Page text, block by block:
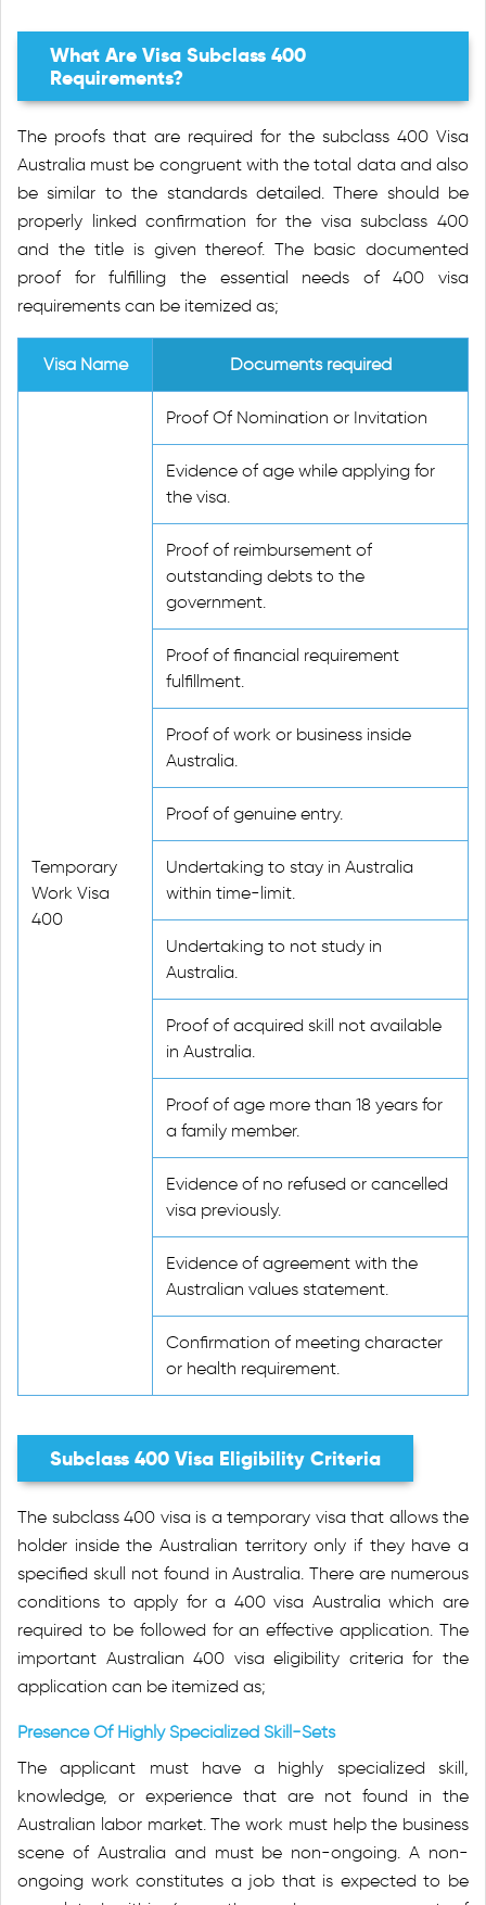
What Are Visa Subclass 400
Requirements?
The proofs that are required for the subclass 400 Visa
Australia must be congruent with the total data and also
be similar to the standards detailed. There should be
properly linked confirmation for the visa subclass 400
and the title is given thereof. The basic documented
proof for fulfilling the essential needs of 400 visa
requirements can be itemized as;
Visa Name Documents required
Temporary
Work Visa
400
Proof Of Nomination or Invitation
Evidence of age while applying for
the visa.
Proof of reimbursement of
outstanding debts to the
government.
Proof of financial requirement
fulfillment.
Proof of work or business inside
Australia.
Proof of genuine entry.
Undertaking to stay in Australia
within time-limit.
Undertaking to not study in
Australia.
Proof of acquired skill not available
in Australia.
Proof of age more than 18 years for
a family member.
Evidence of no refused or cancelled
visa previously.
Evidence of agreement with the
Australian values statement.
Confirmation of meeting character
or health requirement.
Subclass 400 Visa Eligibility Criteria
The subclass 400 visa is a temporary visa that allows the
holder inside the Australian territory only if they have a
specified skull not found in Australia. There are numerous
conditions to apply for a 400 visa Australia which are
required to be followed for an effective application. The
important Australian 400 visa eligibility criteria for the
application can be itemized as;
Presence Of Highly Specialized Skill-Sets
The applicant must have a highly specialized skill,
knowledge, or experience that are not found in the
Australian labor market. The work must help the business
scene of Australia and must be non-ongoing. A non-
ongoing work constitutes a job that is expected to be